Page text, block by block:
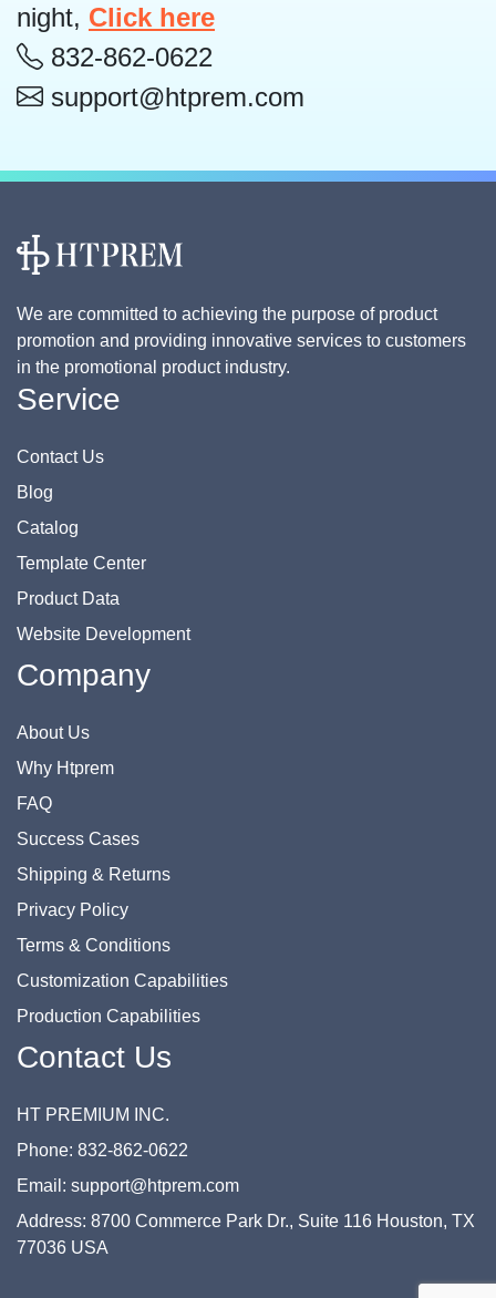
night, Click here
832-862-0622
support@htprem.com
We are committed to achieving the purpose of product
promotion and providing innovative services to customers
in the promotional product industry.
Service
Contact Us
Blog
Catalog
Template Center
Product Data
Website Development
Company
About Us
Why Htprem
FAQ
Success Cases
Shipping & Returns
Privacy Policy
Terms & Conditions
Customization Capabilities
Production Capabilities
Contact Us
HT PREMIUM INC.
Phone: 832-862-0622
Email: support@htprem.com
Address: 8700 Commerce Park Dr., Suite 116 Houston, TX
77036 USA